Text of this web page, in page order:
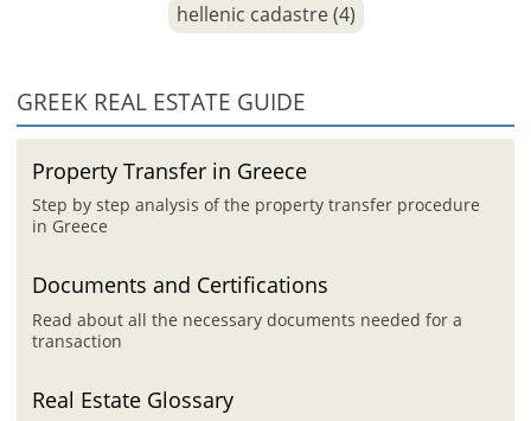
hellenic cadastre (4)
GREEK REAL ESTATE GUIDE
Property Transfer in Greece
Step by step analysis of the property transfer procedure
in Greece
Documents and Certifications
Read about all the necessary documents needed for a
transaction
Real Estate Glossary